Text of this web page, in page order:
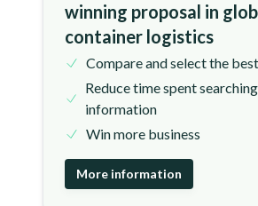
winning proposal in
container logistics
Compare and select the
Reduce time spent
information
Win more business
More information